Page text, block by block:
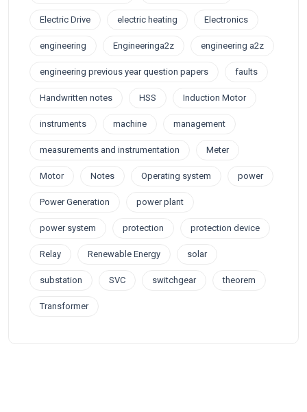
Electric Drive electric heating Electronics
engineering Engineeringa2z engineering a2z
engineering previous year question papers faults
Handwritten notes HSS Induction Motor
instruments machine management
measurements and instrumentation Meter
Motor Notes Operating system power
Power Generation power plant
power system protection protection device
Relay Renewable Energy solar
substation SVC switchgear theorem
Transformer